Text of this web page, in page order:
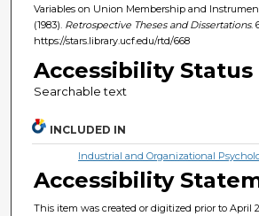
Variables on Union Membership and
(1983). Retrospective Theses and Dissertations.
https://stars.library.ucf.edu/rtd/668
Accessibility Status
Searchable text
INCLUDED IN
Industrial and Organizational
Accessibility
This item was created or digitized prior to April